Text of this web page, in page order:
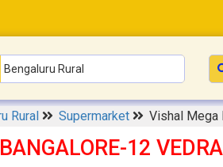
Rural Supermarket Vishal Mega
12